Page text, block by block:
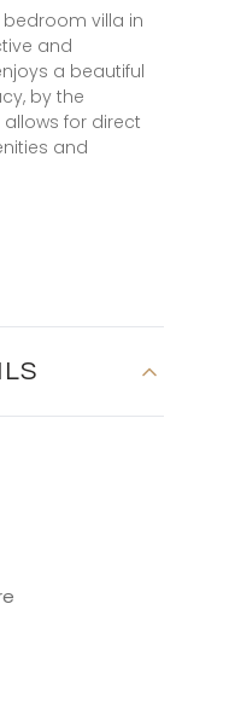
bedroom villa in
and
a beautiful
by the
for direct
and